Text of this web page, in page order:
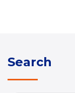
Search